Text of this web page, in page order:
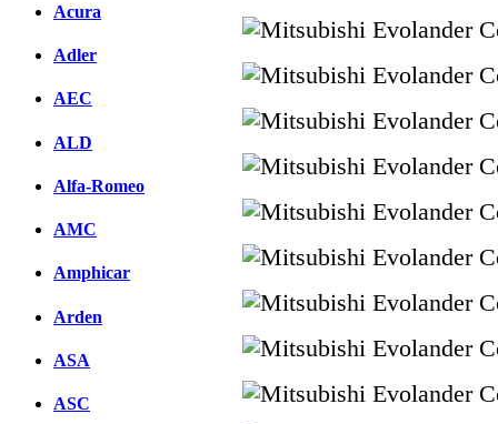
Acura
Adler
AEC
ALD
Alfa-Romeo
AMC
Amphicar
Arden
ASA
ASC